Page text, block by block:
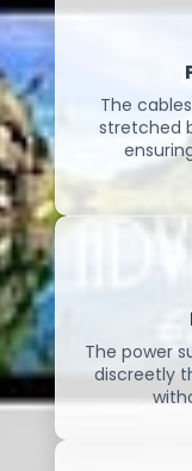
The
stretched
The power
discreetly